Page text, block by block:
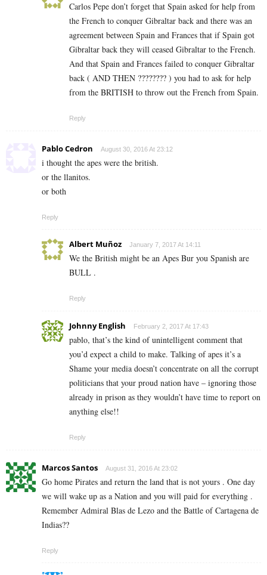
Carlos Pepe don’t forget that Spain asked for help from
the French to conquer Gibraltar back and there was an
agreement between Spain and Frances that if Spain got
Gibraltar back they will ceased Gibraltar to the French.
And that Spain and Frances failed to conquer Gibraltar
back ( AND THEN ???????? ) you had to ask for help
from the BRITISH to throw out the French from Spain.
Reply
Pablo Cedron August 30, 2016 At 23:12
i thought the apes were the british.
or the llanitos.
or both
Reply
Albert Muñoz January 7, 2017 At 14:11
We the British might be an Apes Bur you Spanish are
BULL .
Reply
Johnny English February 2, 2017 At 17:43
pablo, that’s the kind of unintelligent comment that
you’d expect a child to make. Talking of apes it’s a
Shame your media doesn’t concentrate on all the corrupt
politicians that your proud nation have – ignoring those
already in prison as they wouldn’t have time to report on
anything else!!
Reply
Marcos Santos August 31, 2016 At 23:02
Go home Pirates and return the land that is not yours . One day
we will wake up as a Nation and you will paid for everything .
Remember Admiral Blas de Lezo and the Battle of Cartagena de
Indias??
Reply